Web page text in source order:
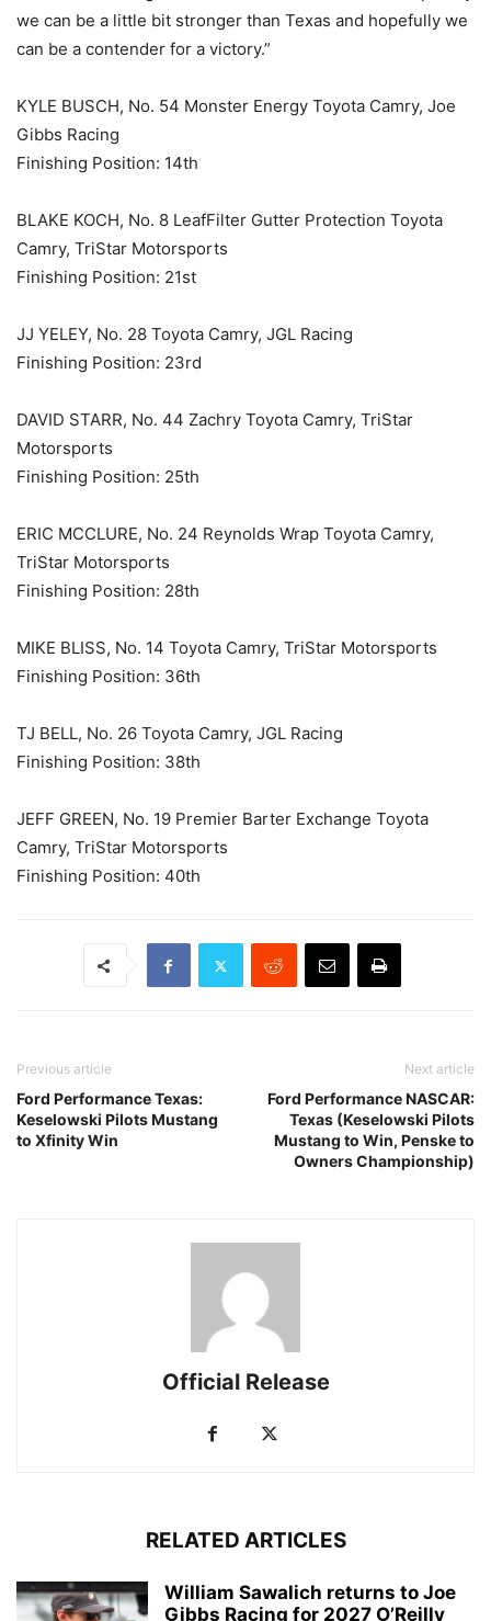
we can be a little bit stronger than Texas and hopefully we
can be a contender for a victory.”
KYLE BUSCH, No. 54 Monster Energy Toyota Camry, Joe
Gibbs Racing
Finishing Position: 14th
BLAKE KOCH, No. 8 LeafFilter Gutter Protection Toyota
Camry, TriStar Motorsports
Finishing Position: 21st
JJ YELEY, No. 28 Toyota Camry, JGL Racing
Finishing Position: 23rd
DAVID STARR, No. 44 Zachry Toyota Camry, TriStar
Motorsports
Finishing Position: 25th
ERIC MCCLURE, No. 24 Reynolds Wrap Toyota Camry,
TriStar Motorsports
Finishing Position: 28th
MIKE BLISS, No. 14 Toyota Camry, TriStar Motorsports
Finishing Position: 36th
TJ BELL, No. 26 Toyota Camry, JGL Racing
Finishing Position: 38th
JEFF GREEN, No. 19 Premier Barter Exchange Toyota
Camry, TriStar Motorsports
Finishing Position: 40th
Previous article
Ford Performance Texas:
Keselowski Pilots Mustang
to Xfinity Win
Next article
Ford Performance NASCAR:
Texas (Keselowski Pilots
Mustang to Win, Penske to
Owners Championship)
Official Release
RELATED ARTICLES
William Sawalich returns to Joe
Gibbs Racing for 2027 O’Reilly